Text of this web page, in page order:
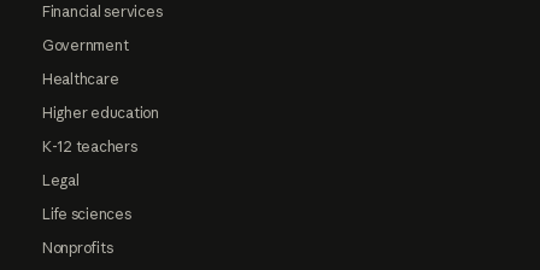
Financial services
Government
Healthcare
Higher education
K-12 teachers
Legal
Life sciences
Nonprofits